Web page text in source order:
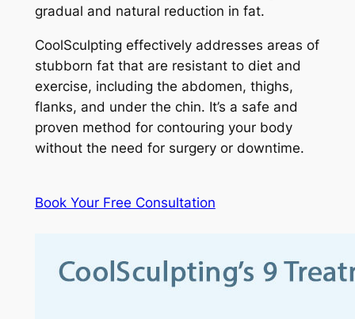
gradual and natural reduction in fat.
CoolSculpting effectively addresses areas of
stubborn fat that are resistant to diet and
exercise, including the abdomen, thighs,
flanks, and under the chin. It’s a safe and
proven method for contouring your body
without the need for surgery or downtime.
Book Your Free Consultation